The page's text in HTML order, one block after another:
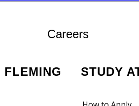
CareersAt Fleming
FLEMING STUDY